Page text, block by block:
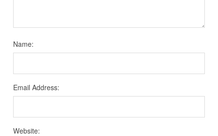
Name:
Email Address:
Website: